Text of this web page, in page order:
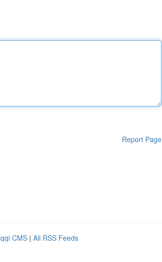
Report Page
CMS | All RSS Feeds